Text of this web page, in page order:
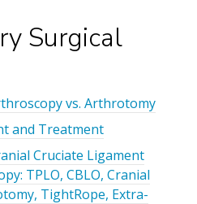
Surgical
vs. Arthrotomy
and Treatment
Cruciate Ligament
TPLO, CBLO, Cranial
TightRope, Extra-